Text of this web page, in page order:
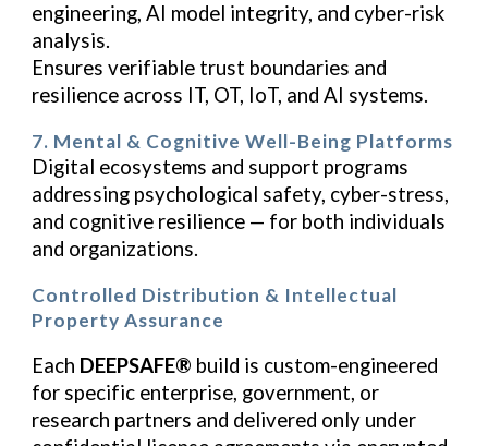
engineering, AI model integrity, and cyber-risk
analysis.
Ensures verifiable trust boundaries and
resilience across IT, OT, IoT, and AI systems.
7. Mental & Cognitive Well-Being Platforms
Digital ecosystems and support programs
addressing psychological safety, cyber-stress,
and cognitive resilience — for both individuals
and organizations.
Controlled Distribution & Intellectual
Property Assurance
Each DEEPSAFE® build is custom-engineered
for specific enterprise, government, or
research partners and delivered only under